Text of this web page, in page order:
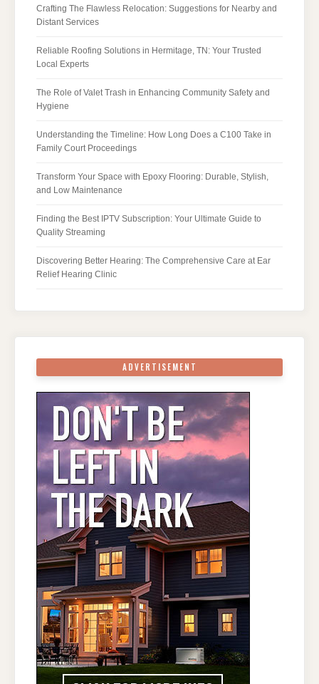
Crafting The Flawless Relocation: Suggestions for Nearby and
Distant Services
Reliable Roofing Solutions in Hermitage, TN: Your Trusted
Local Experts
The Role of Valet Trash in Enhancing Community Safety and
Hygiene
Understanding the Timeline: How Long Does a C100 Take in
Family Court Proceedings
Transform Your Space with Epoxy Flooring: Durable, Stylish,
and Low Maintenance
Finding the Best IPTV Subscription: Your Ultimate Guide to
Quality Streaming
Discovering Better Hearing: The Comprehensive Care at Ear
Relief Hearing Clinic
ADVERTISEMENT